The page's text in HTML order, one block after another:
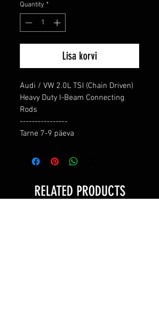
Quantity *
Lisa korvi
Audi / VW 2.0L TSI (Chain Driven)
Heavy Duty I-Beam Connecting
Rods
----------------
Tarne 7-9 päeva
RELATED PRODUCTS